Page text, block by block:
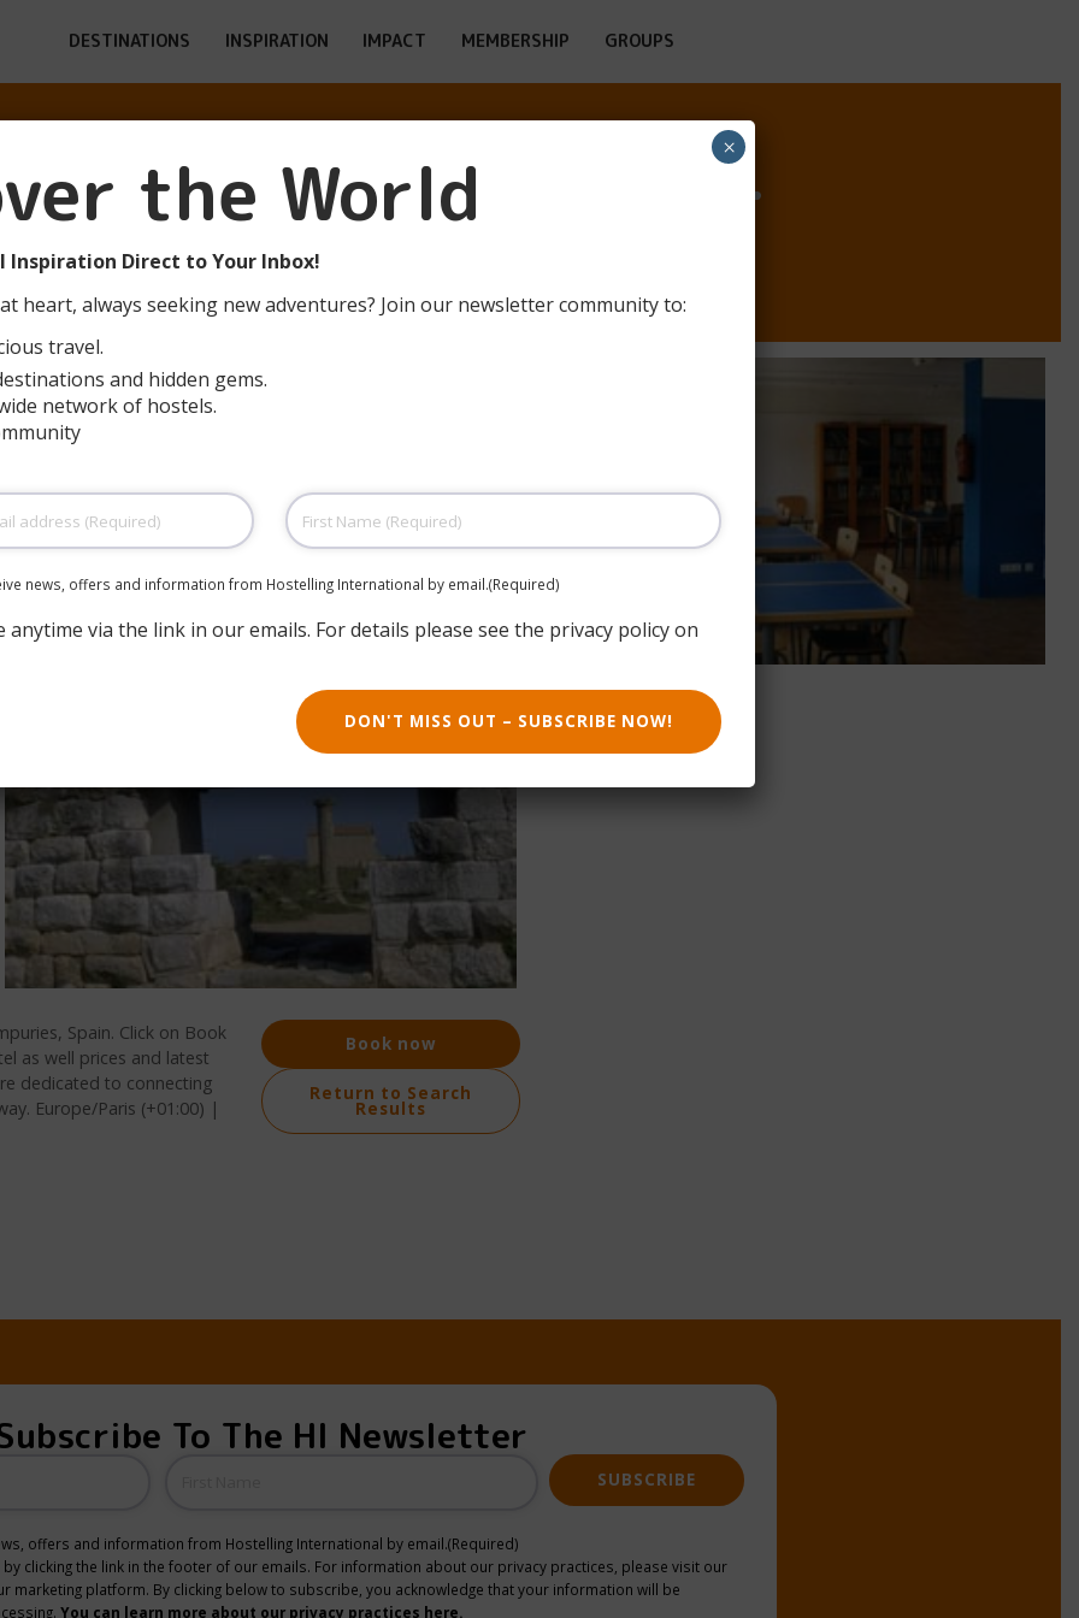
DESTINATIONS INSPIRATION IMPACT MEMBERSHIP GROUPS
XANASCAT HOSTEL
(L’ESCALA)
Spain. Click on Book
as well prices and latest
dedicated to connecting
Europe/Paris (+01:00) |
Book now
Return to Search
Results
To The HI Newsletter
offers and information from Hostelling International by email.(Required)
SUBSCRIBE
clicking the link in the footer of our emails. For information about our privacy practices, please visit our
marketing platform. By clicking below to subscribe, you acknowledge that your information will be
You can learn more about our privacy practices here.
the World
Inspiration Direct to Your Inbox!
heart, always seeking new adventures? Join our newsletter community to:
travel.
and hidden gems.
network of hostels.
First
Name(Required)
news, offers and information from Hostelling International by email.(Required)
anytime via the link in our emails. For details please see the privacy policy on
DON'T MISS OUT – SUBSCRIBE NOW!
×